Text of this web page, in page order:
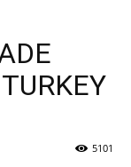
5101